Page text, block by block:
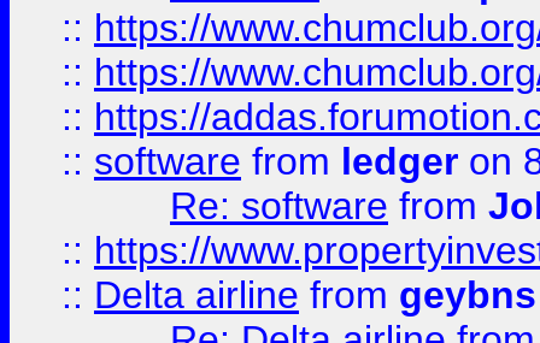
:: https://
:: https://
:: https://
:: software from ledger on
Re: software from
:: https://
:: Delta airline from geybns